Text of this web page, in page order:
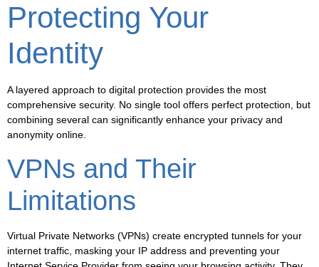
Protecting Your
Identity
A layered approach to digital protection provides the most
comprehensive security. No single tool offers perfect protection, but
combining several can significantly enhance your privacy and
anonymity online.
VPNs and Their
Limitations
Virtual Private Networks (VPNs) create encrypted tunnels for your
internet traffic, masking your IP address and preventing your